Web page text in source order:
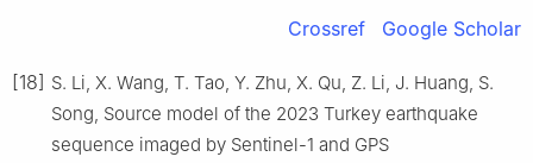
Crossref Google Scholar
[18] S. Li, X. Wang, T. Tao, Y. Zhu, X. Qu, Z. Li, J. Huang, S.
Song, Source model of the 2023 Turkey earthquake
sequence imaged by Sentinel-1 and GPS